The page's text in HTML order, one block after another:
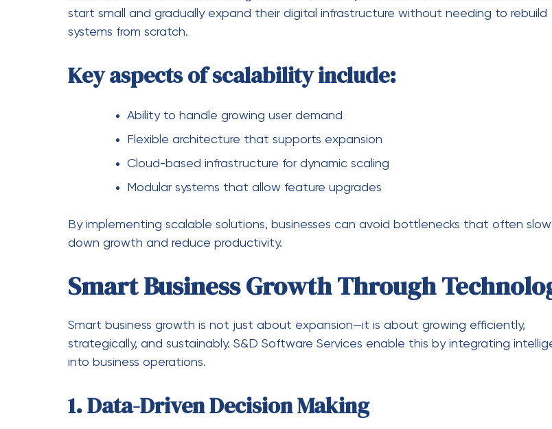
Integration of Advanced Technologies
Technologies such as artificial intelligence, machine learning, and cloud computing are
often integrated into software solutions to enhance performance.
Continuous Improvement
Software systems are regularly updated to adapt to new business needs and
technological advancements, ensuring long-term relevance.
Challenges Solved by S&D Software Services
S&D Software Services help address these issues effectively.
Lack of Scalability
Traditional systems often fail when business demand increases. Scalable software